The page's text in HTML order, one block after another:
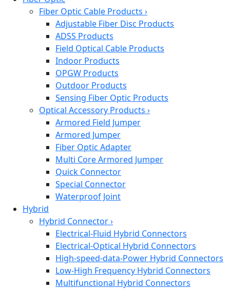
Fiber Optic Cable Products ›
Adjustable Fiber Disc Products
ADSS Products
Field Optical Cable Products
Indoor Products
OPGW Products
Outdoor Products
Sensing Fiber Optic Products
Optical Accessory Products ›
Armored Field Jumper
Armored Jumper
Fiber Optic Adapter
Multi Core Armored Jumper
Quick Connector
Special Connector
Waterproof Joint
Hybrid
Hybrid Connector›
Electrical-Fluid Hybrid Connectors
Electrical-Optical Hybrid Connectors
High-speed-data-Power Hybrid Connectors
Low-High Frequency Hybrid Connectors
Multifunctional Hybrid Connectors